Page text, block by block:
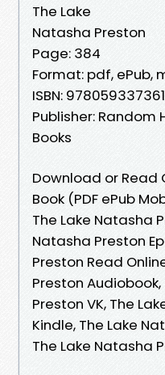
The Lake
Natasha Preston
Page: 384
Format: pdf, ePub,
ISBN:
Publisher:
Books
Download or Read
Book (PDF ePub
The Lake Natasha
Natasha Preston
Preston Read
Preston
Preston VK, The
Kindle, The Lake
The Lake Natasha